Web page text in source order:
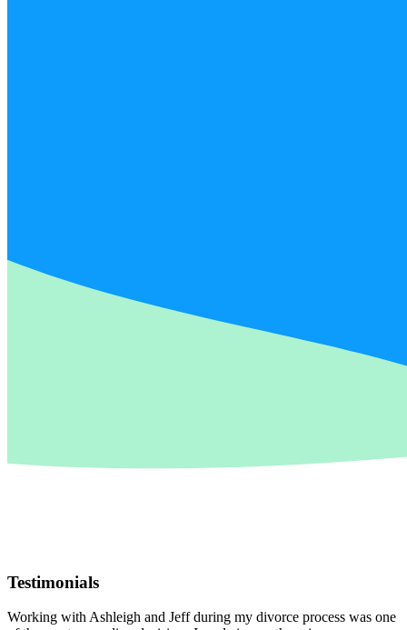
Testimonials
Working with Ashleigh and Jeff during my divorce process was one